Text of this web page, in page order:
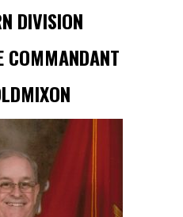
DIVISION
COMMANDANT